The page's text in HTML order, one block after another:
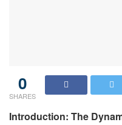
0
SHARES
Introduction: The